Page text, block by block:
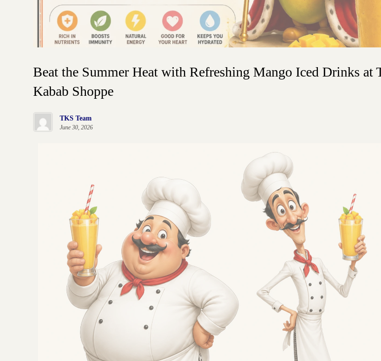
Beat the Summer Heat with Refreshing Mango Iced Drinks at
Kabab Shoppe
TKS Team
June 30, 2026